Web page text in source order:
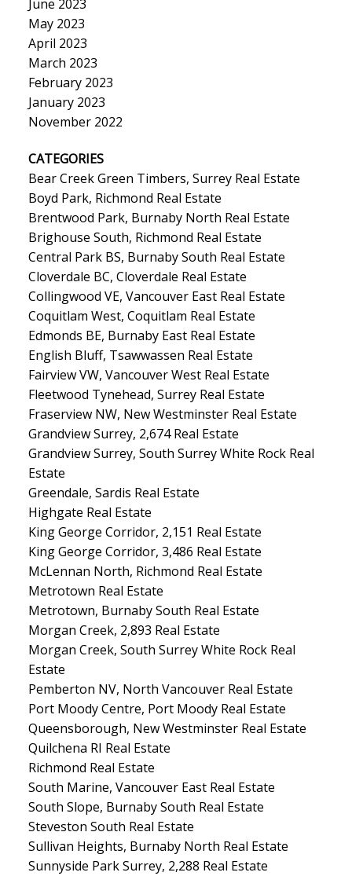
June 2023
May 2023
April 2023
March 2023
February 2023
January 2023
November 2022
CATEGORIES
Bear Creek Green Timbers, Surrey Real Estate
Boyd Park, Richmond Real Estate
Brentwood Park, Burnaby North Real Estate
Brighouse South, Richmond Real Estate
Central Park BS, Burnaby South Real Estate
Cloverdale BC, Cloverdale Real Estate
Collingwood VE, Vancouver East Real Estate
Coquitlam West, Coquitlam Real Estate
Edmonds BE, Burnaby East Real Estate
English Bluff, Tsawwassen Real Estate
Fairview VW, Vancouver West Real Estate
Fleetwood Tynehead, Surrey Real Estate
Fraserview NW, New Westminster Real Estate
Grandview Surrey, 2,674 Real Estate
Grandview Surrey, South Surrey White Rock Real
Estate
Greendale, Sardis Real Estate
Highgate Real Estate
King George Corridor, 2,151 Real Estate
King George Corridor, 3,486 Real Estate
McLennan North, Richmond Real Estate
Metrotown Real Estate
Metrotown, Burnaby South Real Estate
Morgan Creek, 2,893 Real Estate
Morgan Creek, South Surrey White Rock Real
Estate
Pemberton NV, North Vancouver Real Estate
Port Moody Centre, Port Moody Real Estate
Queensborough, New Westminster Real Estate
Quilchena RI Real Estate
Richmond Real Estate
South Marine, Vancouver East Real Estate
South Slope, Burnaby South Real Estate
Steveston South Real Estate
Sullivan Heights, Burnaby North Real Estate
Sunnyside Park Surrey, 2,288 Real Estate